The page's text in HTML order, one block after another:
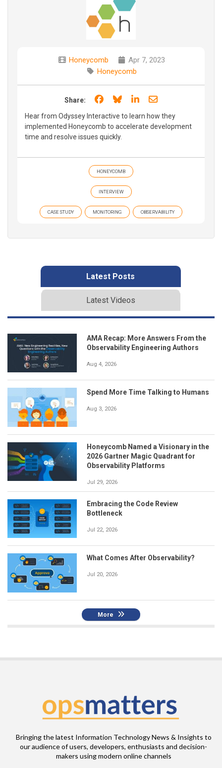
Honeycomb
Apr 7, 2023
Honeycomb
Share: Share on Facebook
Share on Bluesky
Share on LinkedIn
Share through
Hear from Odyssey Interactive to learn how they
implemented Honeycomb to accelerate development
time and resolve issues quickly.
HONEYCOMB
INTERVIEW
CASE STUDY MONITORING OBSERVABILITY
Latest Posts
Latest Videos
AMA Recap: More Answers From the
Observability Engineering Authors
Aug 4, 2026
Spend More Time Talking to Humans
Aug 3, 2026
Honeycomb Named a Visionary in the
2026 Gartner Magic Quadrant for
Observability Platforms
Jul 29, 2026
Embracing the Code Review
Bottleneck
Jul 22, 2026
What Comes After Observability?
Jul 20, 2026
More
Bringing the latest Information Technology News & Insights to
our audience of users, developers, enthusiasts and decision-
makers using modern online channels